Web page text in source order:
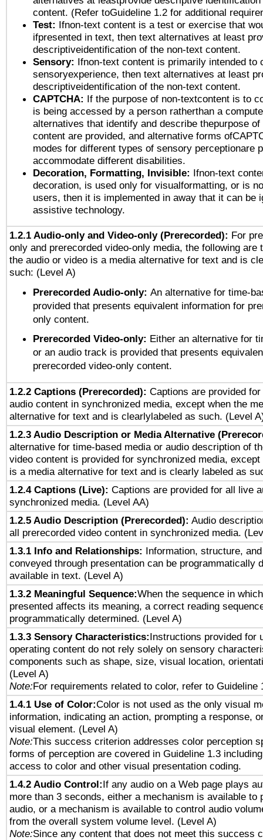
content. (Refer toGuideline 1.2 for additional
Test: Ifnon-text content is a test or exercise that
ifpresented in text, then text alternatives at least
descriptiveidentification of the non-text content.
Sensory: Ifnon-text content is primarily intended to
sensoryexperience, then text alternatives at least
descriptiveidentification of the non-text content.
CAPTCHA: If the purpose of non-textcontent is to
is being accessed by a person ratherthan a
alternatives that identify and describe thepurpose
content are provided, and alternative forms
modes for different types of sensory perceptionare
accommodate different disabilities.
Decoration, Formatting, Invisible: Ifnon-text
decoration, is used only for visualformatting, or is
users, then it is implemented in away that it can be
assistive technology.
1.2.1 Audio-only and Video-only (Prerecorded): For
only and prerecorded video-only media, the following are
the audio or video is a media alternative for text and is
such: (Level A)
Prerecorded Audio-only: An alternative for time-
provided that presents equivalent information for
only content.
Prerecorded Video-only: Either an alternative for
or an audio track is provided that presents
prerecorded video-only content.
1.2.2 Captions (Prerecorded): Captions are provided
audio content in synchronized media, except when the
alternative for text and is clearlylabeled as such. (Level
1.2.3 Audio Description or Media Alternative
alternative for time-based media or audio description of
video content is provided for synchronized media, except
is a media alternative for text and is clearly labeled as
1.2.4 Captions (Live): Captions are provided for all live
synchronized media. (Level AA)
1.2.5 Audio Description (Prerecorded): Audio
all prerecorded video content in synchronized media.
1.3.1 Info and Relationships: Information, structure,
conveyed through presentation can be programmatically
available in text. (Level A)
1.3.2 Meaningful Sequence:When the sequence in
presented affects its meaning, a correct reading
programmatically determined. (Level A)
1.3.3 Sensory Characteristics:Instructions provided for
operating content do not rely solely on sensory
components such as shape, size, visual location,
(Level A)
Note:For requirements related to color, refer to Guideline
1.4.1 Use of Color:Color is not used as the only visual
information, indicating an action, prompting a response,
visual element. (Level A)
Note:This success criterion addresses color perception
forms of perception are covered in Guideline 1.3
access to color and other visual presentation coding.
1.4.2 Audio Control:If any audio on a Web page plays
more than 3 seconds, either a mechanism is available to
audio, or a mechanism is available to control audio
from the overall system volume level. (Level A)
Note:Since any content that does not meet this success